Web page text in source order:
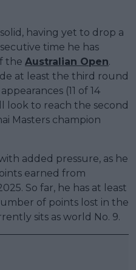
having yet to drop a
time he has
the Australian Open.
at least the third round
(11 of 14
look to reach the second
Masters champion
added pressure, as he
earned from
So far, he has at least
of points lost in the
sits as world No. 9.